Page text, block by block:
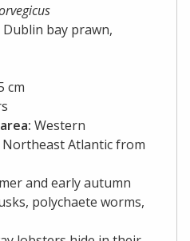
Dublin bay prawn,
cm
Western
Atlantic from
and early autumn
polychaete worms,